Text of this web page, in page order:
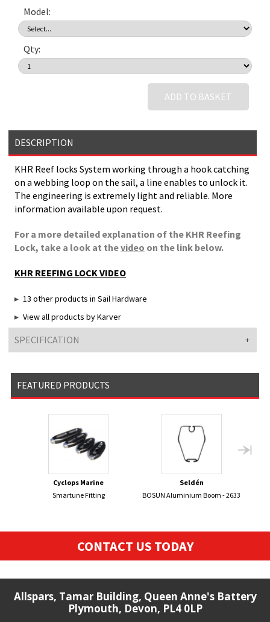
Model:
Qty:
ADD TO BASKET
DESCRIPTION
KHR Reef locks System working through a hook catching
on a webbing loop on the sail, a line enables to unlock it.
The engineering is extremely light and reliable. More
information available upon request.
For a more detailed explanation of the KHR Reefing
Lock, take a look at thevideo on the link below.
KHR REEFING LOCK VIDEO
13 other products in Sail Hardware
View all products by Karver
SPECIFICATION
FEATURED PRODUCTS
Cyclops Marine
Smartune Fitting
Seldén
BOSUN Aluminium Boom - 2633
CONTACT US TODAY
Allspars, Tamar Building, Queen Anne's Battery
Plymouth, Devon, PL4 0LP